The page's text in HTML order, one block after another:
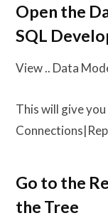
Open the
SQL
View .. Data
This will give
Go to the
the Tree